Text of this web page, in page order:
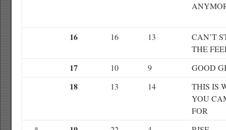
16 16 13
CAN’T
THE
17 10 9 GOOD
18 13 14
THIS IS
YOU
FOR